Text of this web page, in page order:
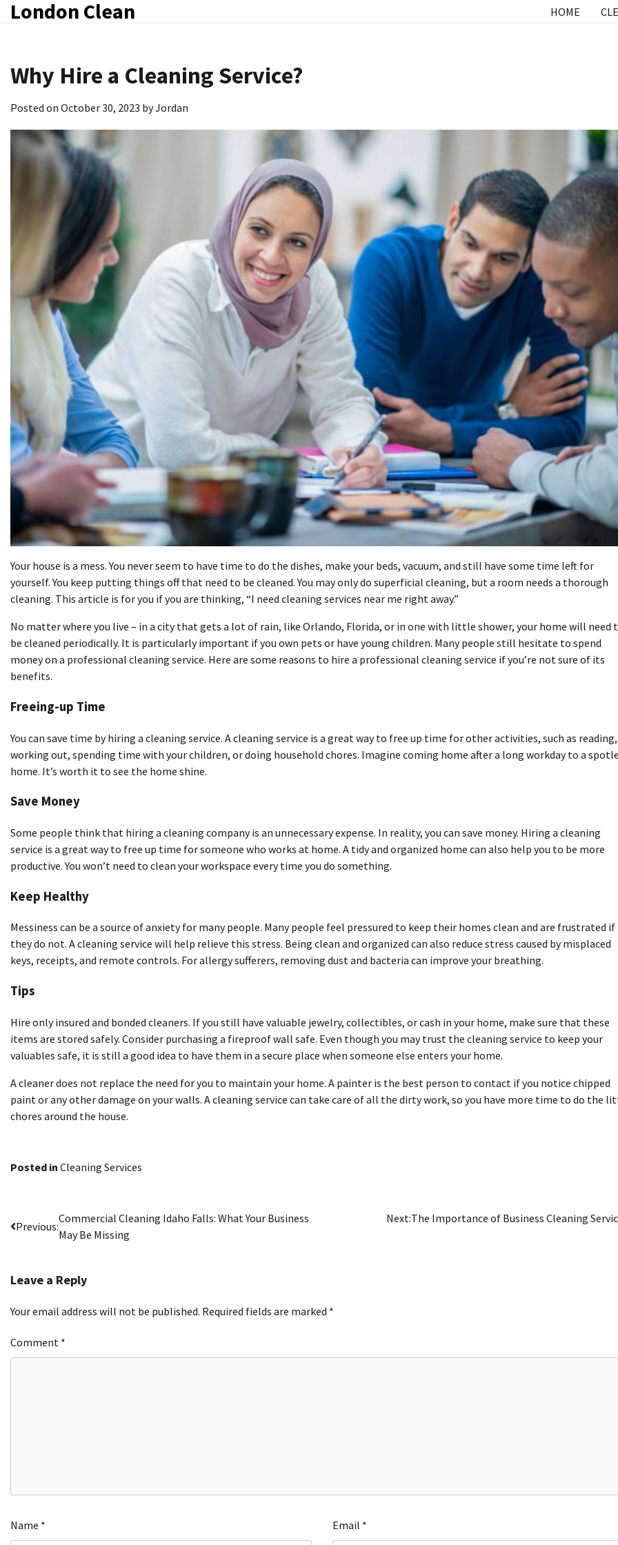
SkipLondon Clean HOME
Why Hire a Cleaning Service?
Posted on October 30, 2023 byJordan
Your house is a mess. You never seem to have time to do the dishes, make your beds, vacuum, and still have some time left for
yourself. You keep putting things off that need to be cleaned. You may only do superficial cleaning, but a room needs a thorough
cleaning. This article is for you if you are thinking, “I need cleaning services near me right away.”
No matter where you live – in a city that gets a lot of rain, like Orlando, Florida, or in one with little shower, your home will need
be cleaned periodically. It is particularly important if you own pets or have young children. Many people still hesitate to spend
money on a professional cleaning service. Here are some reasons to hire a professional cleaning service if you’re not sure of its
benefits.
Freeing-up Time
You can save time by hiring a cleaning service. A cleaning service is a great way to free up time for other activities, such as reading,
working out, spending time with your children, or doing household chores. Imagine coming home after a long workday to a
home. It’s worth it to see the home shine.
Save Money
Some people think that hiring a cleaning company is an unnecessary expense. In reality, you can save money. Hiring a cleaning
service is a great way to free up time for someone who works at home. A tidy and organized home can also help you to be more
productive. You won’t need to clean your workspace every time you do something.
Keep Healthy
Messiness can be a source of anxiety for many people. Many people feel pressured to keep their homes clean and are frustrated if
they do not. A cleaning service will help relieve this stress. Being clean and organized can also reduce stress caused by misplaced
keys, receipts, and remote controls. Forallergysufferers, removing dust and bacteria can improve your breathing.
Tips
Hire only insured and bonded cleaners. If you still have valuable jewelry, collectibles, or cash in your home, make sure that these
items are stored safely. Consider purchasing a fireproof wall safe. Even though you may trust the cleaning service to keep your
valuables safe, it is still a good idea to have them in a secure place when someone else enters your home.
A cleaner does not replace the need for you to maintain your home. A painter is the best person to contact if you notice chipped
paint or any other damage on your walls. A cleaning service can take care of all the dirty work, so you have more time to do the
chores around the house.
Posted in Cleaning Services
Post
navigation
Previous:
Commercial Cleaning Idaho Falls: What Your Business
May Be Missing
Next:The Importance of Business Cleaning
Leave a Reply
Your email address will not be published. Required fields are marked *
Comment *
Name * Email *